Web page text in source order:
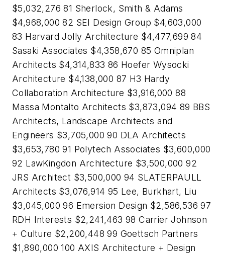
$5,032,276 81 Sherlock, Smith & Adams
$4,968,000 82 SEI Design Group $4,603,000
83 Harvard Jolly Architecture $4,477,699 84
Sasaki Associates $4,358,670 85 Omniplan
Architects $4,314,833 86 Hoefer Wysocki
Architecture $4,138,000 87 H3 Hardy
Collaboration Architecture $3,916,000 88
Massa Montalto Architects $3,873,094 89 BBS
Architects, Landscape Architects and
Engineers $3,705,000 90 DLA Architects
$3,653,780 91 Polytech Associates $3,600,000
92 LawKingdon Architecture $3,500,000 92
JRS Architect $3,500,000 94 SLATERPAULL
Architects $3,076,914 95 Lee, Burkhart, Liu
$3,045,000 96 Emersion Design $2,586,536 97
RDH Interests $2,241,463 98 Carrier Johnson
+ Culture $2,200,448 99 Goettsch Partners
$1,890,000 100 AXIS Architecture + Design